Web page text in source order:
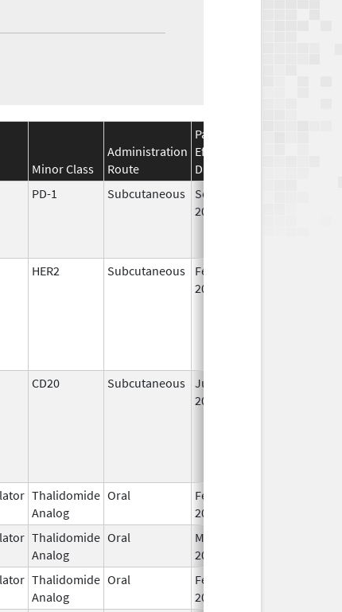
Minor Class
Administration
Route
Package
Effective
Date
PD-1 Subcutaneous
Sep 19,
2025
HER2 Subcutaneous
Feb 28,
2019
CD20 Subcutaneous Jun 22,
2017
Thalidomide
Analog
Oral
Feb 17,
2026
Thalidomide
Analog
Oral
Mar 7,
2023
Thalidomide
Analog
Oral
Feb 12,
2025